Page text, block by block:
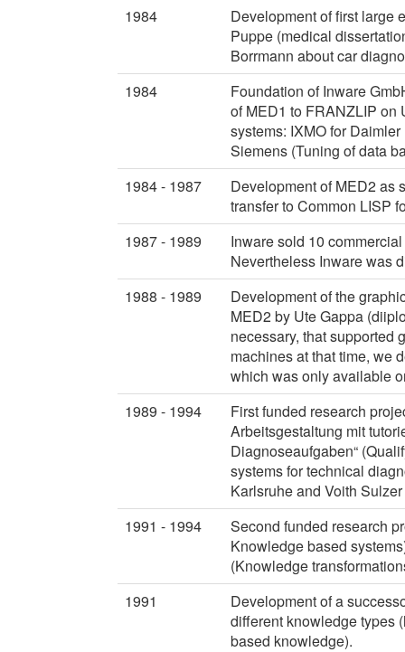
1984
Development of first large
Puppe (medical
Borrmann about car
1984
Foundation of Inware
of MED1 to FRANZLIP on
systems: IXMO for
Siemens (Tuning of data
1984 - 1987
Development of MED2 as
transfer to Common LISP
1987 - 1989
Inware sold 10
Nevertheless Inware was
1988 - 1989
Development of the
MED2 by Ute Gappa
necessary, that supported
machines at that time, we
which was only available
1989 - 1994
First funded research
Arbeitsgestaltung mit
Diagnoseaufgaben“
systems for technical
Karlsruhe and Voith
1991 - 1994
Second funded research
Knowledge based
(Knowledge
1991
Development of a
different knowledge types
based knowledge).